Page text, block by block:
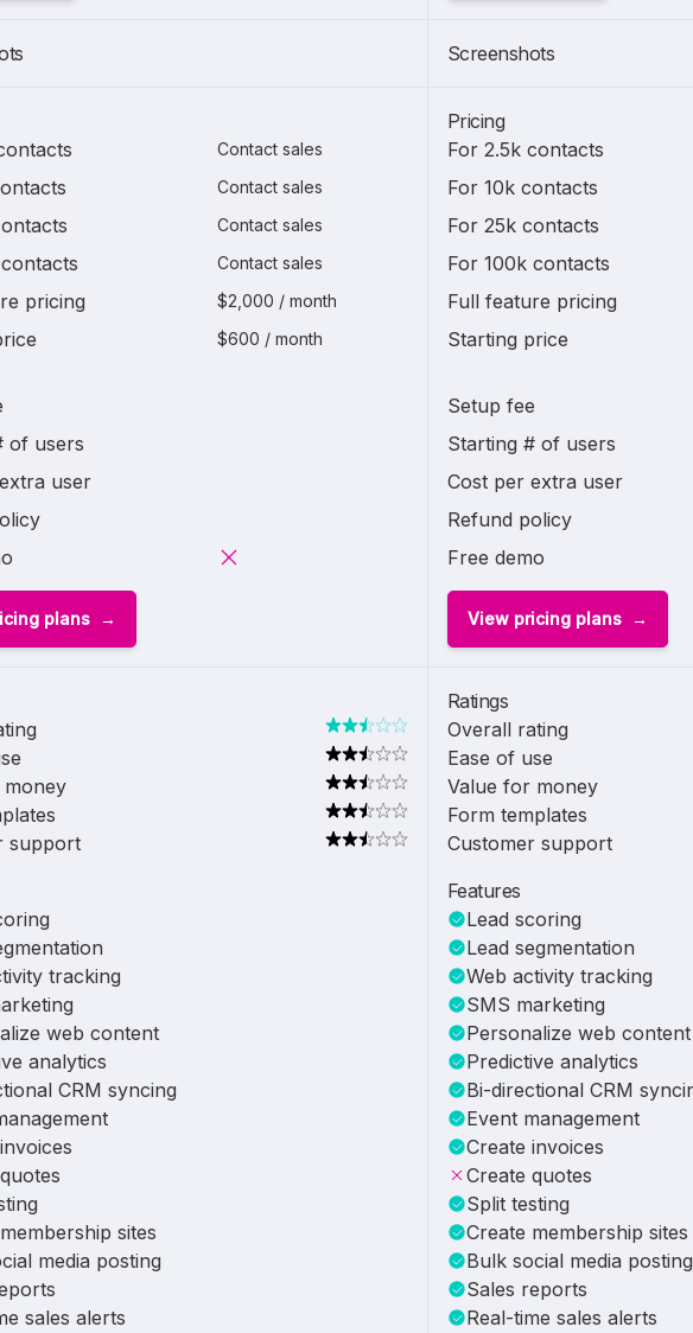
Contact sales
Contact sales
Contact sales
Contact sales
pricing $2,000 / month
$600 / month
of users
user
plans
support
tracking
web content
analytics
CRM syncing
sites
media posting
sales alerts
Screenshots
Pricing
For 2.5k contacts
For 10k contacts
For 25k contacts
For 100k contacts
Full feature pricing
Starting price
Setup fee
Starting # of users
Cost per extra user
Refund policy
Free demo
View pricing plans
Ratings
Overall rating
Ease of use
Value for money
Form templates
Customer support
Features
Lead scoring
Lead segmentation
Web activity tracking
SMS marketing
Personalize web content
Predictive analytics
Bi-directional CRM
Event management
Create invoices
Create quotes
Split testing
Create membership sites
Bulk social media posting
Sales reports
Real-time sales alerts